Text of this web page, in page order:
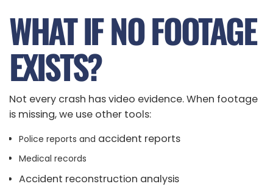
WHAT IF NO FOOTAGE
EXISTS?
Not every crash has video evidence. When footage
is missing, we use other tools:
Police reports and accident reports
Medical records
Accident reconstruction analysis